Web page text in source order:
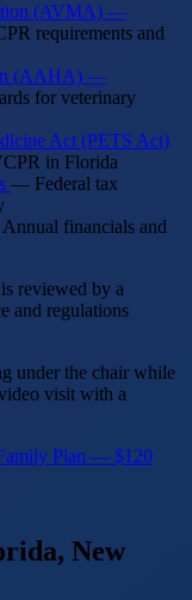
(AVMA) —
requirements and
(AAHA) —
for veterinary
Act (PETS Act)
in Florida
— Federal tax
financials and
reviewed by a
and regulations
under the chair while
visit with a
Plan — $120
New